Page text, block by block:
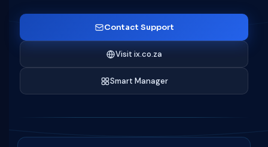
Contact Support
Visit ix.co.za
Smart Manager